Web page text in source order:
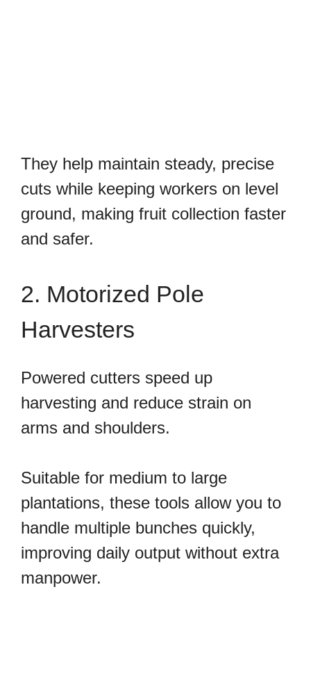
They help maintain steady, precise
cuts while keeping workers on level
ground, making fruit collection faster
and safer.
2. Motorized Pole
Harvesters
Powered cutters speed up
harvesting and reduce strain on
arms and shoulders.
Suitable for medium to large
plantations, these tools allow you to
handle multiple bunches quickly,
improving daily output without extra
manpower.